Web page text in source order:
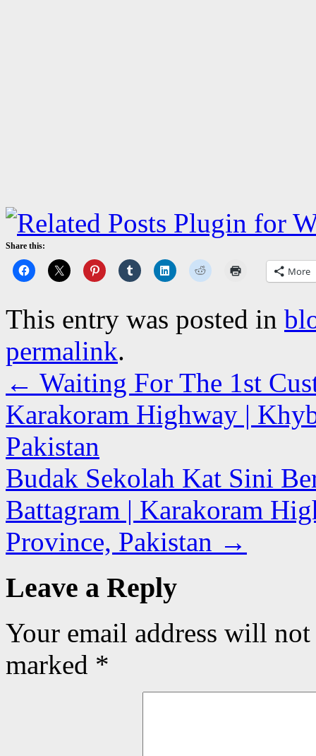
Share this:
More
This entry was posted in
permalink.
← Waiting For The 1st
Karakoram Highway |
Pakistan
Budak Sekolah Kat Sini
Battagram | Karakoram
Province, Pakistan →
Leave a Reply
Your email address will
marked *